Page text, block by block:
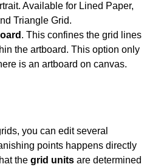
Available for Lined Paper,
Triangle Grid.
. This confines the grid lines
the artboard. This option only
is an artboard on canvas.
you can edit several
points happens directly
the grid units are determined